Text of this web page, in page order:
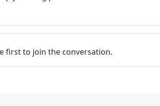
first to join the conversation.